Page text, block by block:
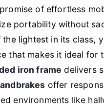
of effortless
portability without
the lightest in its class,
that makes it ideal for
iron frame delivers
offer
environments like